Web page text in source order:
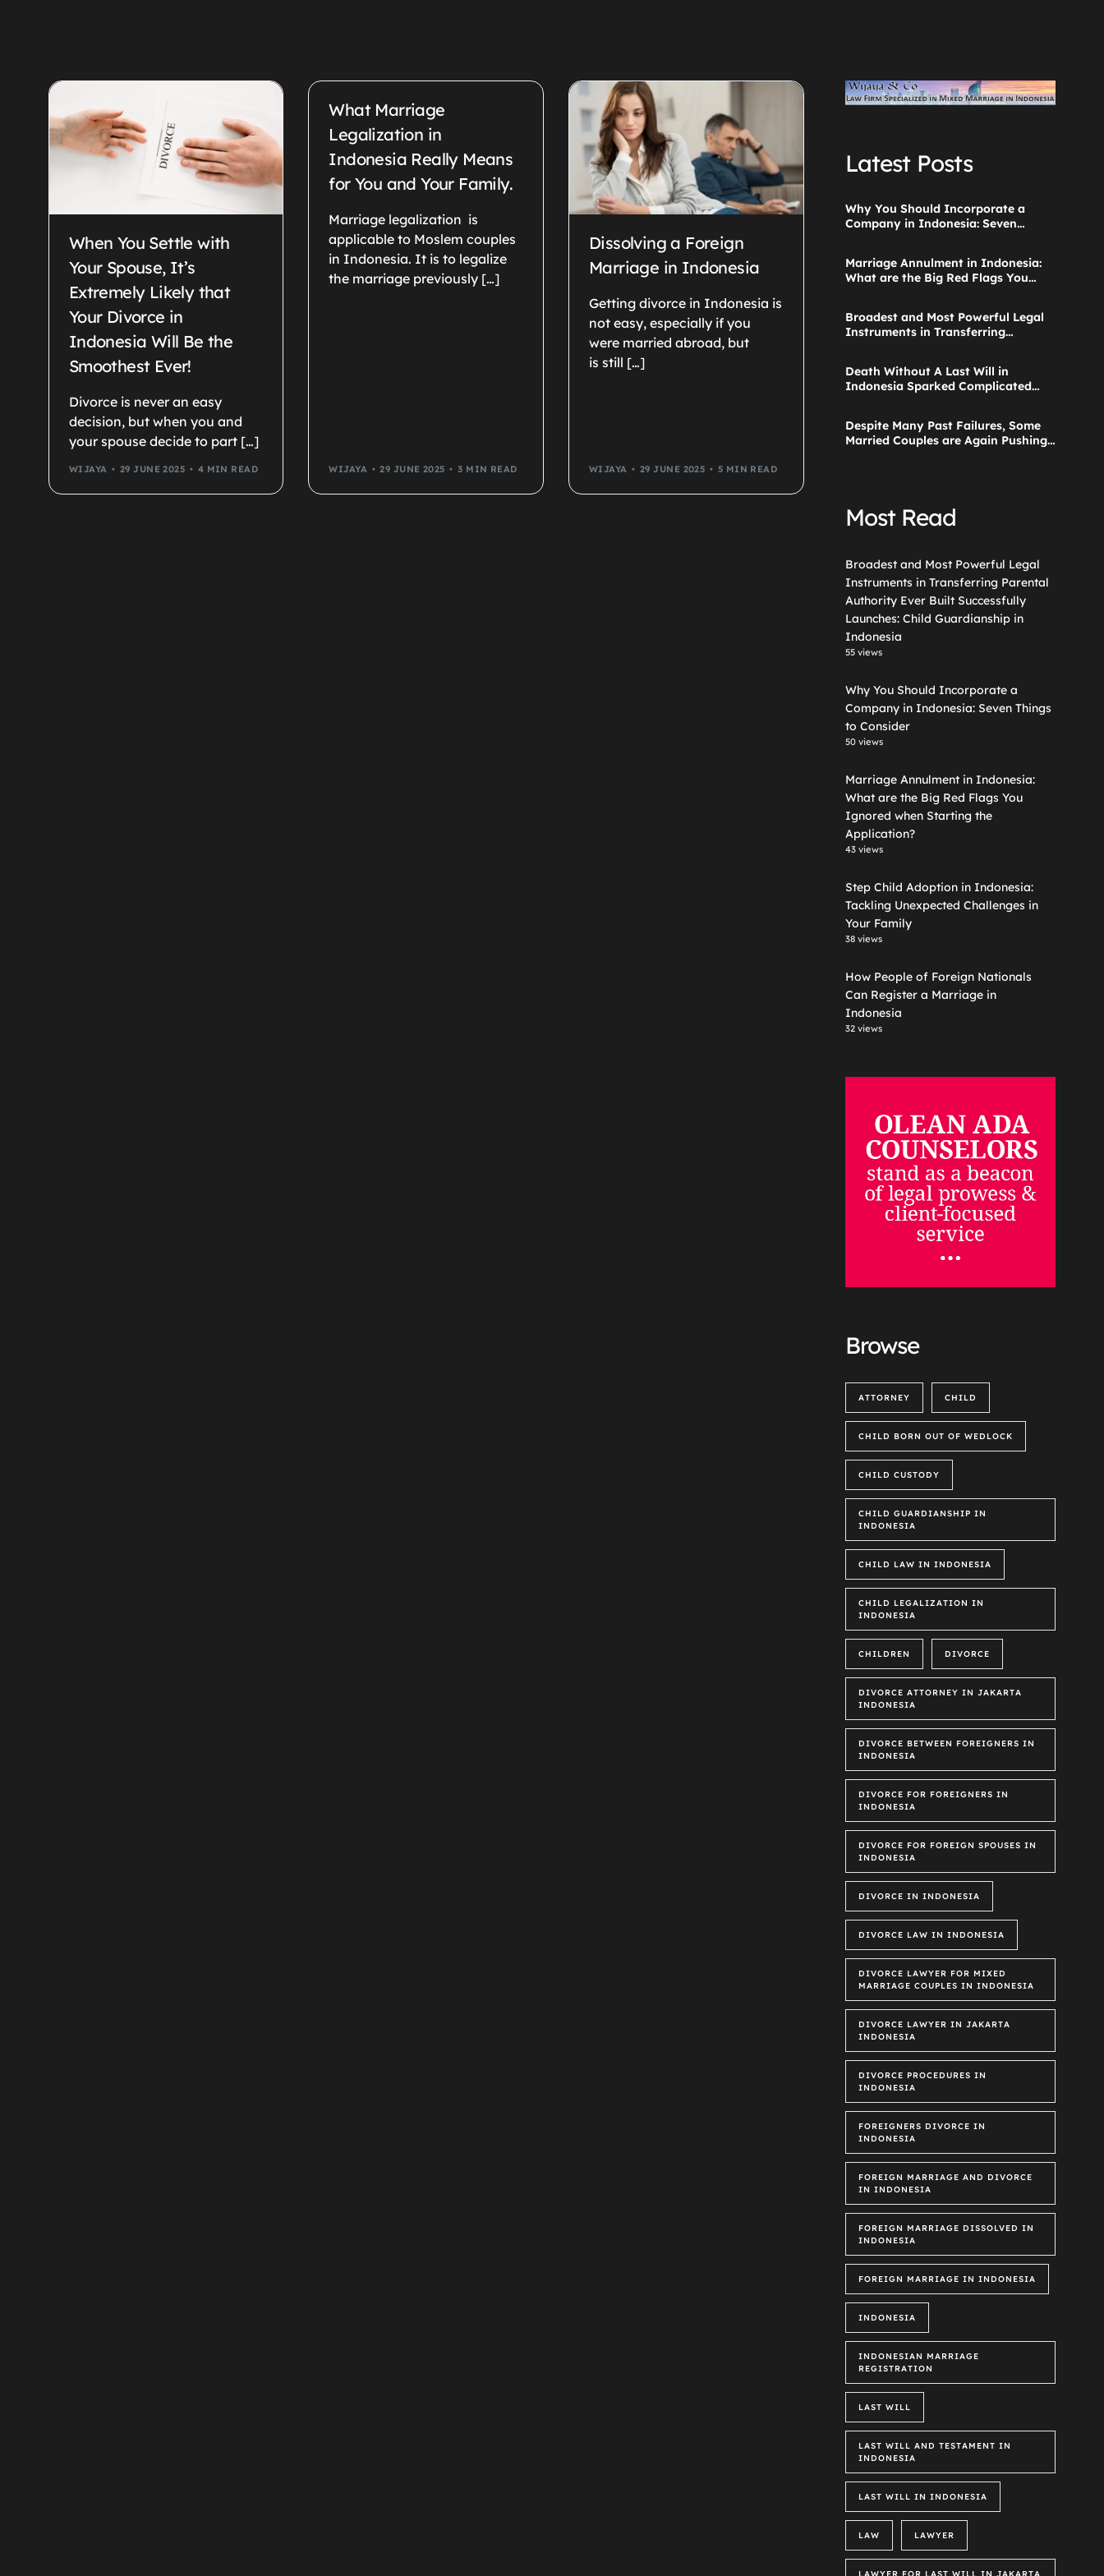
When You Settle with
Your Spouse, It’s
Extremely Likely that
Your Divorce in
Indonesia Will Be the
Smoothest Ever!
Divorce is never an easy
decision, but when you and
your spouse decide to part […]
WIJAYA 29 JUNE 2025 4 MIN READ
What Marriage
Legalization in
Indonesia Really Means
for You and Your Family.
Marriage legalization is
applicable to Moslem couples
in Indonesia. It is to legalize
the marriage previously […]
WIJAYA 29 JUNE 2025 3 MIN READ
Dissolving a Foreign
Marriage in Indonesia
Getting divorce in Indonesia is
not easy, especially if you
were married abroad, but
is still […]
WIJAYA 29 JUNE 2025 5 MIN READ
Latest Posts
Why You Should Incorporate a
Company in Indonesia: Seven
Marriage Annulment in Indonesia:
What are the Big Red Flags You
Broadest and Most Powerful Legal
Instruments in Transferring
Guardianship in Indonesia
Death Without A Last Will in
Indonesia Sparked Complicated
Despite Many Past Failures, Some
Married Couples are Again Pushing
Most Read
Broadest and Most Powerful Legal
Instruments in Transferring Parental
Authority Ever Built Successfully
Launches: Child Guardianship in
Indonesia
55 views
Why You Should Incorporate a
Company in Indonesia: Seven Things
to Consider
50 views
Marriage Annulment in Indonesia:
What are the Big Red Flags You
Ignored when Starting the
Application?
43 views
Step Child Adoption in Indonesia:
Tackling Unexpected Challenges in
Your Family
38 views
How People of Foreign Nationals
Can Register a Marriage in
Indonesia
32 views
Browse
ATTORNEY CHILD
CHILD BORN OUT OF WEDLOCK
CHILD CUSTODY
CHILD GUARDIANSHIP IN
INDONESIA
CHILD LAW IN INDONESIA
CHILD LEGALIZATION IN
INDONESIA
CHILDREN DIVORCE
DIVORCE ATTORNEY IN JAKARTA
INDONESIA
DIVORCE BETWEEN FOREIGNERS IN
INDONESIA
DIVORCE FOR FOREIGNERS IN
INDONESIA
DIVORCE FOR FOREIGN SPOUSES IN
INDONESIA
DIVORCE IN INDONESIA
DIVORCE LAW IN INDONESIA
DIVORCE LAWYER FOR MIXED
MARRIAGE COUPLES IN INDONESIA
DIVORCE LAWYER IN JAKARTA
INDONESIA
DIVORCE PROCEDURES IN
INDONESIA
FOREIGNERS DIVORCE IN
INDONESIA
FOREIGN MARRIAGE AND DIVORCE
IN INDONESIA
FOREIGN MARRIAGE DISSOLVED IN
INDONESIA
FOREIGN MARRIAGE IN INDONESIA
INDONESIA
INDONESIAN MARRIAGE
REGISTRATION
LAST WILL
LAST WILL AND TESTAMENT IN
INDONESIA
LAST WILL IN INDONESIA
LAW LAWYER